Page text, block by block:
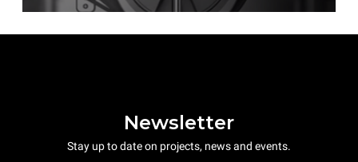
Newsletter
Stay up to date on projects, news and events.